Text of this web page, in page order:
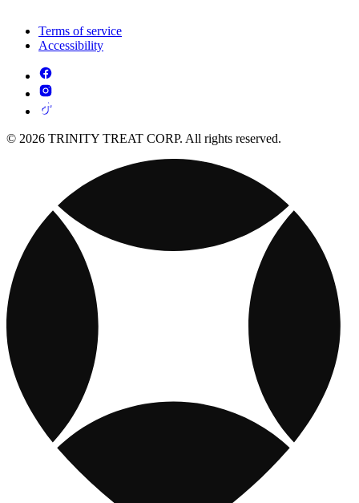
Terms of service
Accessibility
© 2026 TRINITY TREAT CORP. All rights reserved.